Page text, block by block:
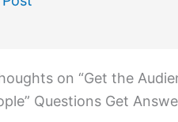
on “Get the
Questions Get